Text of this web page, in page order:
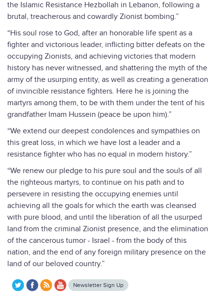
the Islamic Resistance Hezbollah in Lebanon, following a
brutal, treacherous and cowardly Zionist bombing.”
“His soul rose to God, after an honorable life spent as a
fighter and victorious leader, inflicting bitter defeats on the
occupying Zionists, and achieving victories that modern
history has never witnessed, and shattering the myth of the
army of the usurping entity, as well as creating a generation
of invincible resistance fighters. Here he is joining the
martyrs among them, to be with them under the tent of his
grandfather Imam Hussein (peace be upon him).”
“We extend our deepest condolences and sympathies on
this great loss, in which we have lost a leader and a
resistance fighter who has no equal in modern history.”
“We renew our pledge to his pure soul and the souls of all
the righteous martyrs, to continue on his path and to
persevere in resisting the occupying enemies until
achieving all the goals for which the earth was cleansed
with pure blood, and until the liberation of all the usurped
land from the criminal Zionist presence, and the elimination
of the cancerous tumor - Israel - from the body of this
nation, and the end of any foreign military presence on the
land of our beloved country.”
Newsletter Sign Up